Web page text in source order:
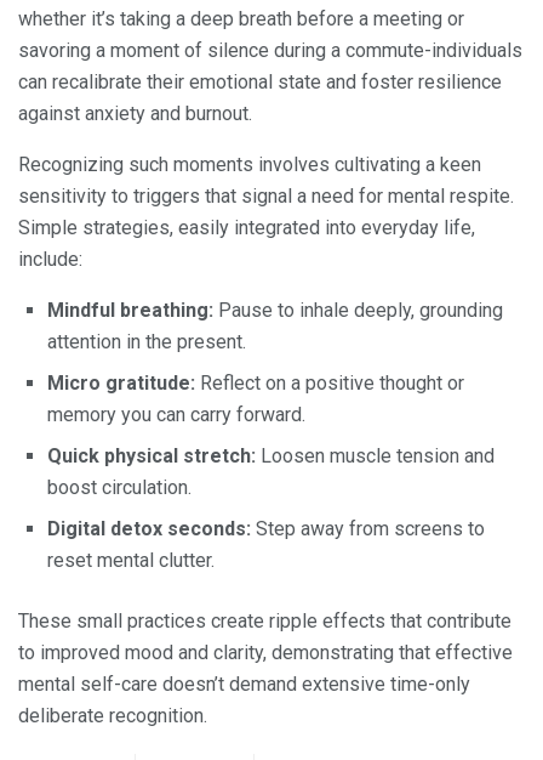
whether it’s taking a deep breath before a meeting or
savoring a moment of silence during a commute-individuals
can recalibrate their emotional state and foster resilience
against anxiety and burnout.
Recognizing such moments involves cultivating a keen
sensitivity to triggers that signal a need for mental respite.
Simple strategies, easily integrated into everyday life,
include:
Mindful breathing: Pause to inhale deeply, grounding
attention in the present.
Micro gratitude: Reflect on a positive thought or
memory you can carry forward.
Quick physical stretch: Loosen muscle tension and
boost circulation.
Digital detox seconds: Step away from screens to
reset mental clutter.
These small practices create ripple effects that contribute
to improved mood and clarity, demonstrating that effective
mental self-care doesn’t demand extensive time-only
deliberate recognition.